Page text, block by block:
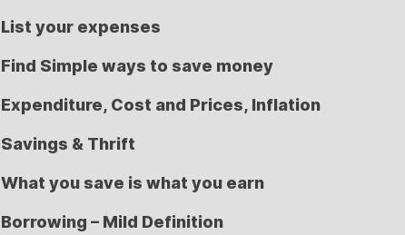
List your expenses
Find Simple ways to save money
Expenditure, Cost and Prices, Inflation
Savings & Thrift
What you save is what you earn
Borrowing – Mild Definition